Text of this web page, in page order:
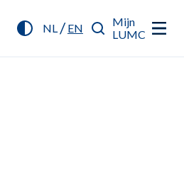
NL/ EN
Mijn
LUMC